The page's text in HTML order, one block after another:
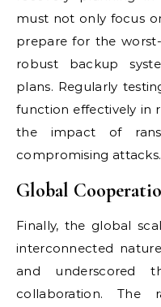
must not only focus
prepare for the
robust backup
plans. Regularly
function effectively in
the impact of
compromising attacks.
Global
Finally, the global
interconnected
and underscored
collaboration. The